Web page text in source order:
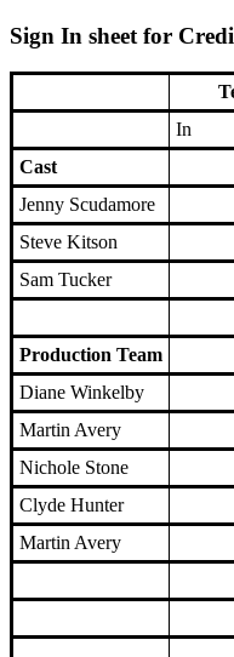
Sign In sheet for
In
Cast
Jenny Scudamore
Steve Kitson
Sam Tucker
Production Team
Diane Winkelby
Martin Avery
Nichole Stone
Clyde Hunter
Martin Avery